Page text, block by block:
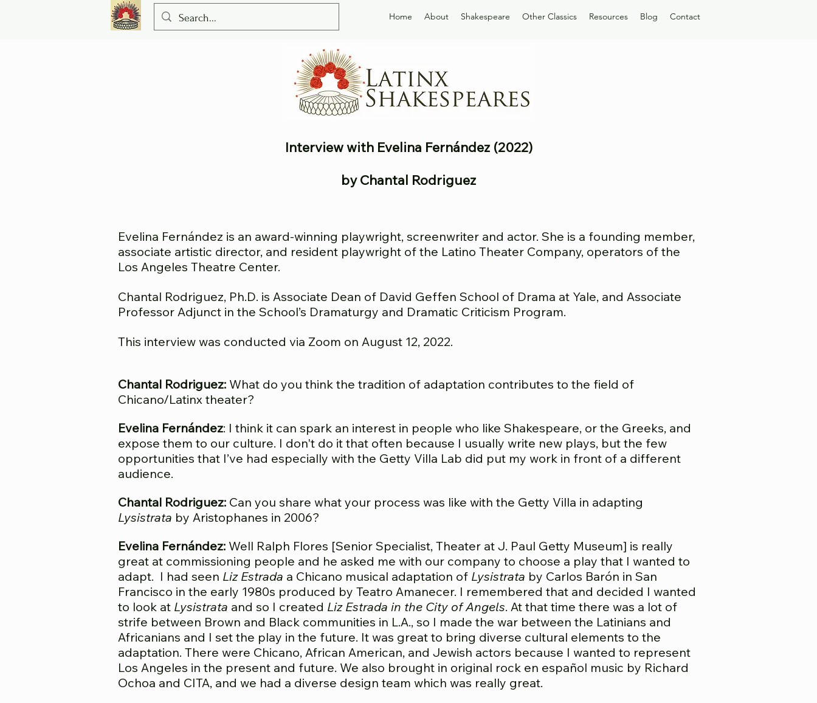
Home About Shakespeare Other Classics Resources Blog Contact
Interview with Evelina Fernández (2022)
by Chantal Rodriguez
Evelina Fernández is an award-winning playwright, screenwriter and actor. She is a founding member,
associate artistic director, and resident playwright of the Latino Theater Company, operators of the
Los Angeles Theatre Center.
Chantal Rodriguez, Ph.D. is Associate Dean of David Geffen School of Drama at Yale, and Associate
Professor Adjunct in the School’s Dramaturgy and Dramatic Criticism Program.
This interview was conducted via Zoom on August 12, 2022.
Chantal Rodriguez: What do you think the tradition of adaptation contributes to the field of
Chicano/Latinx theater?
Evelina Fernández: I think it can spark an interest in people who like Shakespeare, or the Greeks, and
expose them to our culture. I don't do it that often because I usually write new plays, but the few
opportunities that I’ve had especially with the Getty Villa Lab did put my work in front of a different
audience.
Chantal Rodriguez: Can you share what your process was like with the Getty Villa in adapting
Lysistrata by Aristophanes in 2006?
Evelina Fernández: Well Ralph Flores [Senior Specialist, Theater at J. Paul Getty Museum] is really
great at commissioning people and he asked me with our company to choose a play that I wanted to
adapt. I had seen Liz Estrada a Chicano musical adaptation of Lysistrata by Carlos Barón in San
Francisco in the early 1980s produced by Teatro Amanecer. I remembered that and decided I wanted
to look at Lysistrata and so I created Liz Estrada in the City of Angels. At that time there was a lot of
strife between Brown and Black communities in L.A., so I made the war between the Latinians and
Africanians and I set the play in the future. It was great to bring diverse cultural elements to the
adaptation. There were Chicano, African American, and Jewish actors because I wanted to represent
Los Angeles in the present and future. We also brought in original rock en español music by Richard
Ochoa and CITA, and we had a diverse design team which was really great.